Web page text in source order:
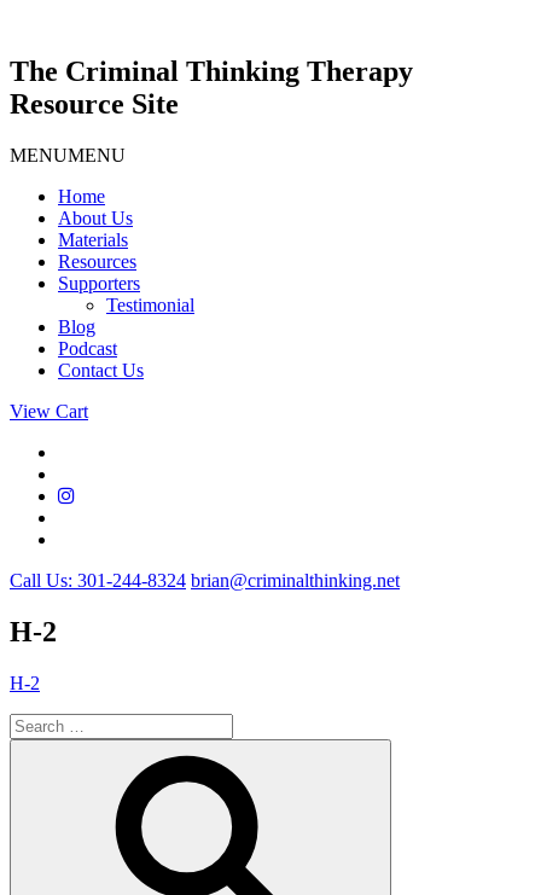
content
The Criminal Thinking Therapy
Resource Site
MENUMENU
Home
About Us
Materials
Resources
Supporters
Testimonial
Blog
Podcast
Contact Us
View Cart
Call Us: 301-244-8324 brian@criminalthinking.net
H-2
H-2
Search
for: